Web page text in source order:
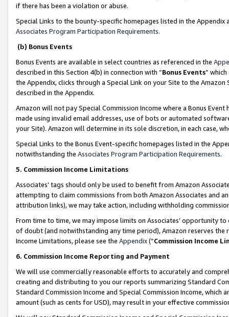
if there has been a violation or abuse.
Special Links to the bounty-specific homepages listed in the
Associates Program Participation Requirements.
(b) Bonus Events
Bonus Events are available in select countries as referenced in the
described in this Section 4(b) in connection with “Bonus Events”
the Appendix, clicks through a Special Link on your Site to the
described in the Appendix.
Amazon will not pay Special Commission Income where a Bonus
made using invalid email addresses, use of bots or automated
your Site). Amazon will determine in its sole discretion, in each case,
Special Links to the Bonus Event-specific homepages listed in the
notwithstanding the Associates Program Participation Requirements.
5. Commission Income Limitations
Associates’ tags should only be used to benefit from Amazon
attempting to claim commissions from both Amazon Associates and
attribution links), we may take action, including withholding
From time to time, we may impose limits on Associates’ opportunity
of doubt (and notwithstanding any time period), Amazon reserves
Income Limitations, please see the Appendix(“Commission Income
6. Commission Income Reporting and Payment
We will use commercially reasonable efforts to accurately and
creating and distributing to you our reports summarizing Standard
Standard Commission Income and Special Commission Income,
amount (such as cents for USD), may result in your effective